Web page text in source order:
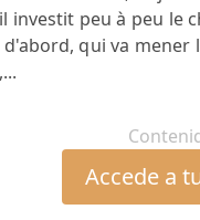
investit peu à peu le
qui va mener
Accede a